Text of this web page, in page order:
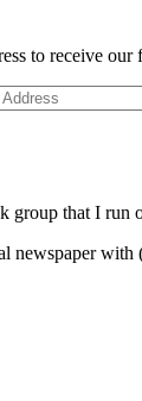
to receive our
group that I run
newspaper with